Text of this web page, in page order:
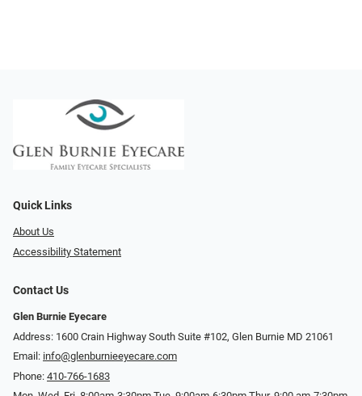
Quick Links
About Us
Accessibility Statement
Contact Us
Glen Burnie Eyecare
Address: 1600 Crain Highway South Suite #102, Glen Burnie MD 21061
Email: info@glenburnieeyecare.com
Phone: 410-766-1683